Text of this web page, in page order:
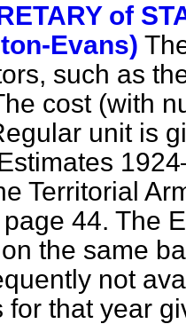
of
Evans)
such as
cost (with
unit is
Territorial
44. The
the same
not
for that year